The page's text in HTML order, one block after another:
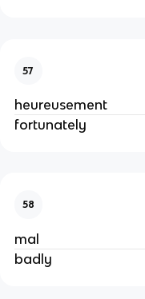
57
heureusement
fortunately
58
mal
badly